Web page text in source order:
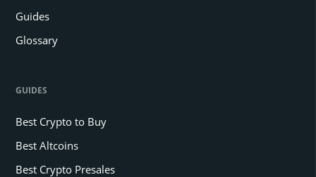
Guides
Glossary
GUIDES
Best Crypto to Buy
Best Altcoins
Best Crypto Presales